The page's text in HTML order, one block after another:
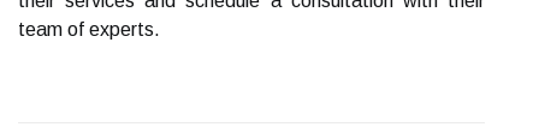
team of experts.